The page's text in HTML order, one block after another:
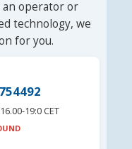
operator or
technology, we
for you.
19:0 CET